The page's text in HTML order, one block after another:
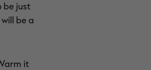
be just
be a
it